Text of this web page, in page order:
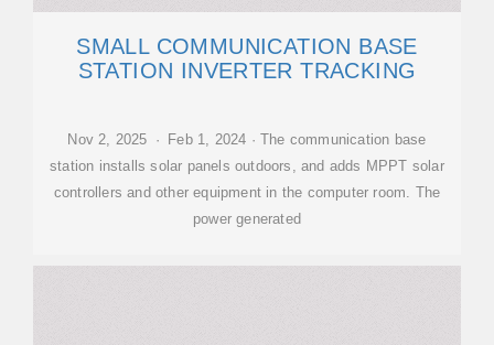
SMALL COMMUNICATION BASE
STATION INVERTER TRACKING
Nov 2, 2025 · Feb 1, 2024 · The communication base
station installs solar panels outdoors, and adds MPPT solar
controllers and other equipment in the computer room. The
power generated